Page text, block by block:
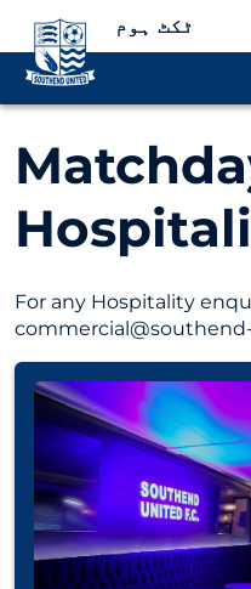
ٹکٹ ہوم
For any Hospitality